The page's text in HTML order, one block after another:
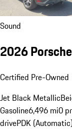
Sound
2026
Certified Pre-Owned
Jet Black Metallic
Gasoline6,496 mi0
drivePDK